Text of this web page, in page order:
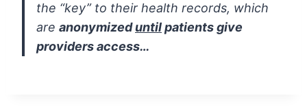
the “key” to their health records, which
are anonymizeduntilpatients give
providersaccess…